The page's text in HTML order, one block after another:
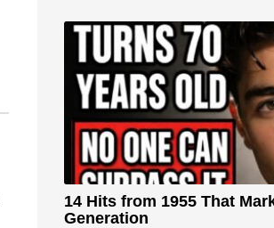
14 Hits from 1955 That
Generation